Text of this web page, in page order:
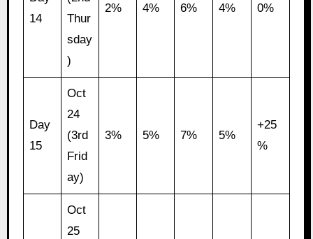
14
Thur
sday
)
2% 4% 6% 4% 0%
Day
15
Oct
24
(3rd
Frid
ay)
3% 5% 7% 5%
+25
%
Oct
25